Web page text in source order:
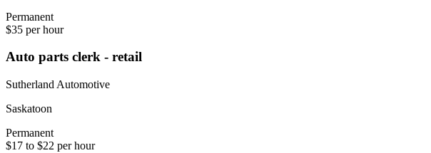
Permanent
$35 per hour
Auto parts clerk - retail
Sutherland Automotive
Saskatoon
Permanent
$17 to $22 per hour